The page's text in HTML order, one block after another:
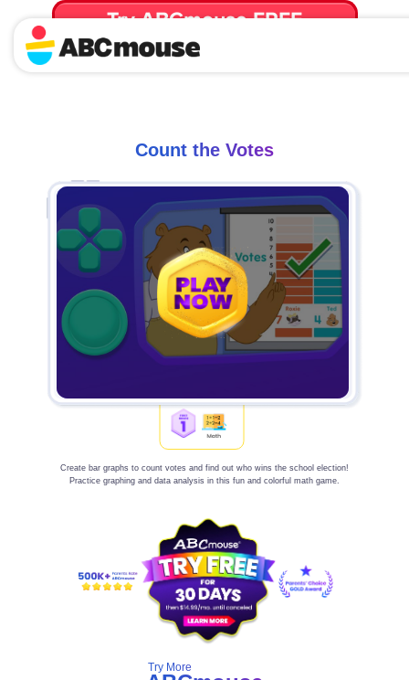
Try ABCmouse FREE
for 30 Days! Then just $14.99/mo. until canceled.